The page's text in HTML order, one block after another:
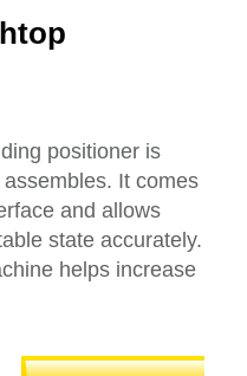
positioner is
It comes
and allows
state accurately.
helps increase